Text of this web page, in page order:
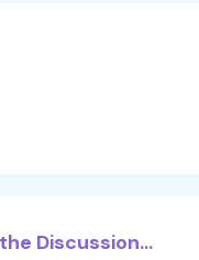
Discussion...